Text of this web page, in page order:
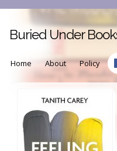
Buried Under
Home About Policy